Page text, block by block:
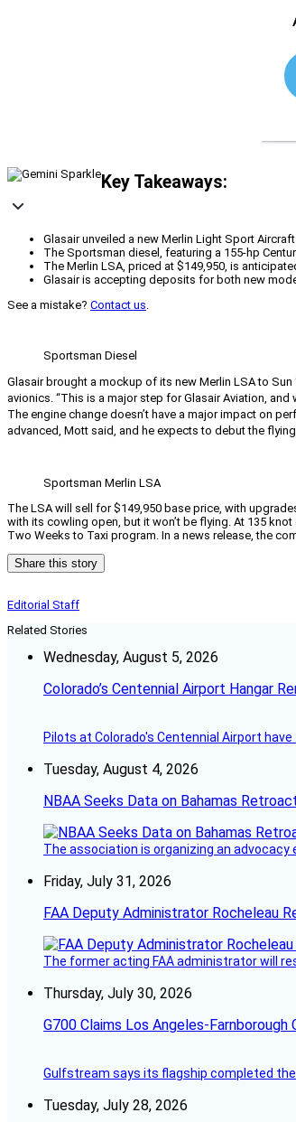
Key Takeaways:
Glasair unveiled a new Merlin Light Sport
The Sportsman diesel, featuring a 155-hp
The Merlin LSA, priced at $149,950, is
Glasair is accepting deposits for both new
See a mistake? Contact us.
Sportsman Diesel
Glasair brought a mockup of its new Merlin LSA to
avionics. “This is a major step for Glasair Aviation,
The engine change doesn’t have a major impact on
advanced, Mott said, and he expects to debut the
Sportsman Merlin LSA
The LSA will sell for $149,950 base price, with
with its cowling open, but it won’t be flying. At 135
Two Weeks to Taxi program. In a news release, the
Share this story
Editorial Staff
Related Stories
Wednesday, August 5, 2026
Colorado’s Centennial Airport Hangar
Pilots at Colorado's Centennial Airport
Tuesday, August 4, 2026
NBAA Seeks Data on Bahamas
The association is organizing an
Friday, July 31, 2026
FAA Deputy Administrator Rocheleau
The former acting FAA administrator will
Thursday, July 30, 2026
G700 Claims Los Angeles-Farnborough
Gulfstream says its flagship completed
Tuesday, July 28, 2026